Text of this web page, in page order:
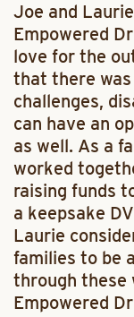
Joe and
Empowered
love for the
that there
challenges,
can have an
as well. As a
worked
raising funds
a keepsake
Laurie
families to be
through these
Empowered